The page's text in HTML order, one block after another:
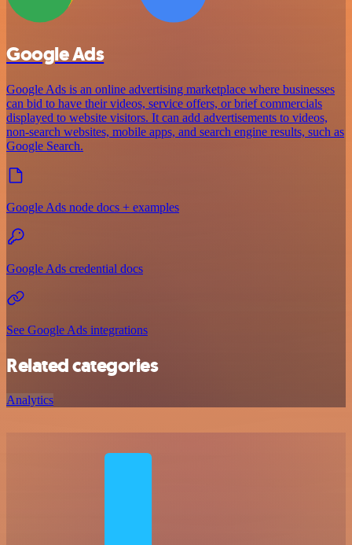
Google Ads
Google Ads is an online advertising marketplace where businesses
can bid to have their videos, service offers, or brief commercials
displayed to website visitors. It can add advertisements to videos,
non-search websites, mobile apps, and search engine results, such as
Google Search.
Google Ads node docs + examples
Google Ads credential docs
See Google Ads integrations
Related categories
Analytics